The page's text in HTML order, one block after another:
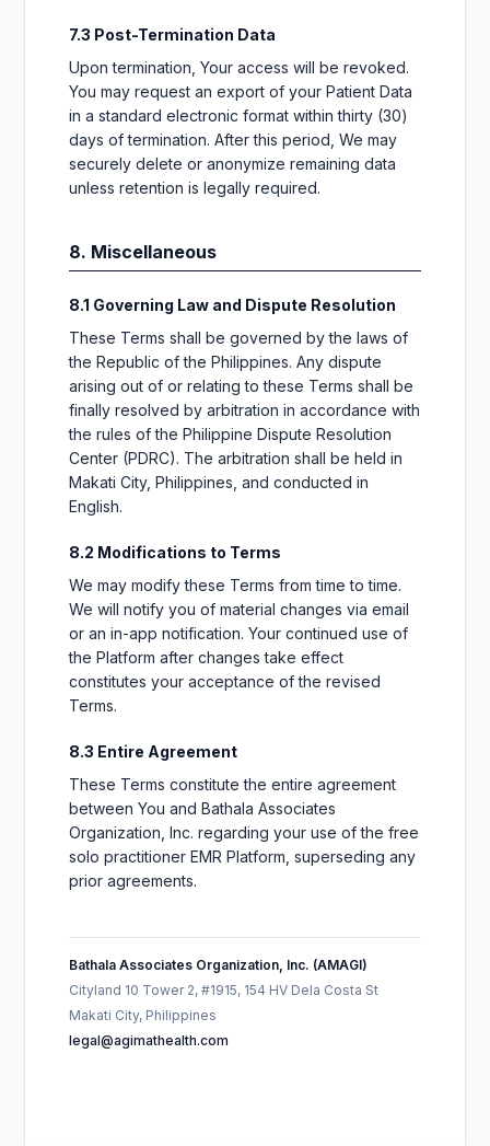
7.3 Post-Termination Data
Upon termination, Your access will be revoked.
You may request an export of your Patient Data
in a standard electronic format within thirty (30)
days of termination. After this period, We may
securely delete or anonymize remaining data
unless retention is legally required.
8. Miscellaneous
8.1 Governing Law and Dispute Resolution
These Terms shall be governed by the laws of
the Republic of the Philippines. Any dispute
arising out of or relating to these Terms shall be
finally resolved by arbitration in accordance with
the rules of the Philippine Dispute Resolution
Center (PDRC). The arbitration shall be held in
Makati City, Philippines, and conducted in
English.
8.2 Modifications to Terms
We may modify these Terms from time to time.
We will notify you of material changes via email
or an in-app notification. Your continued use of
the Platform after changes take effect
constitutes your acceptance of the revised
Terms.
8.3 Entire Agreement
These Terms constitute the entire agreement
between You and Bathala Associates
Organization, Inc. regarding your use of the free
solo practitioner EMR Platform, superseding any
prior agreements.
Bathala Associates Organization, Inc. (AMAGI)
Cityland 10 Tower 2, #1915, 154 HV Dela Costa St
Makati City, Philippines
legal@agimathealth.com